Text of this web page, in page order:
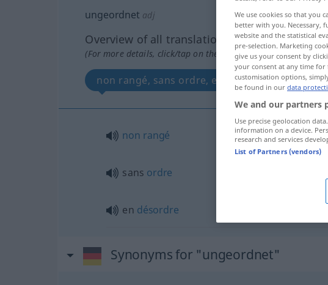
ungeordnet adj
Overview of all translations
(For more details, click/tap on the translation)
non rangé, sans ordre, en désordre
non rangé
sans ordre
en désordre
Synonyms for "ungeordnet"
We use cookies so that you
better with you. Necessary,
website and the statistical
pre-selection. Marketing
give us your consent by
your consent at any time
customisation options,
be found in our data
We and our partners
Use precise geolocation
information on a device.
research and services
List of Partners (vendors)